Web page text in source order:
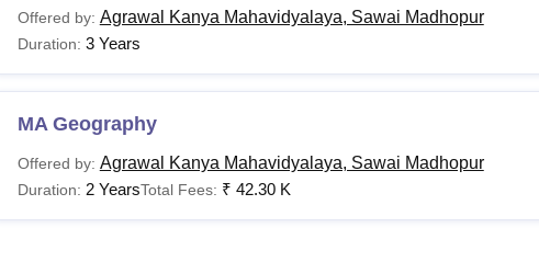
Offered by: Agrawal Kanya Mahavidyalaya, Sawai Madhopur
Duration: 3 Years
MA Geography
Offered by: Agrawal Kanya Mahavidyalaya, Sawai Madhopur
Duration: 2 YearsTotal Fees: ₹ 42.30 K